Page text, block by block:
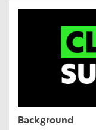
Background